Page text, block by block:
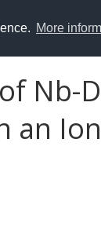
More
Nb-
an